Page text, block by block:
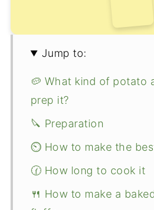
Jump to:
🥔 What kind of potato
prep it?
🔪 Preparation
⏲️ How to make the
🕜 How long to cook it
🍴 How to make a